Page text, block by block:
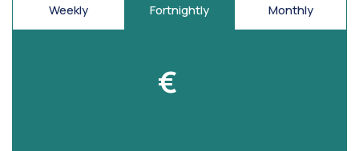
Weekly Fortnightly Monthly
€